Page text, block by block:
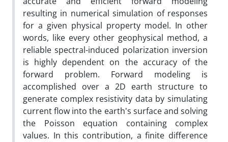
resulting in numerical simulation of responses
for a given physical property model. In other
words, like every other geophysical method, a
reliable spectral-induced polarization inversion
is highly dependent on the accuracy of the
forward problem. Forward modeling is
accomplished over a 2D earth structure to
generate complex resistivity data by simulating
current flow into the earth's surface and solving
the Poisson equation containing complex
values. In this contribution, a finite difference